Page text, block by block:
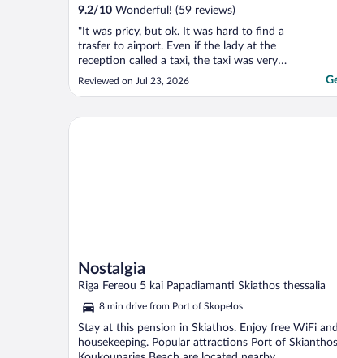
9.2/10 Wonderful! (59 reviews)
"It was pricy, but ok. It was hard to find a
trasfer to airport. Even if the lady at the
reception called a taxi, the taxi was very
late and we"
Reviewed on Jul 23, 2026
Nostalgia
Riga Fereou 5 kai Papadiamanti Skiathos thessalia
8 min drive from Port of Skopelos
Stay at this pension in Skiathos. Enjoy free WiFi
housekeeping. Popular attractions Port of
Nostalgia